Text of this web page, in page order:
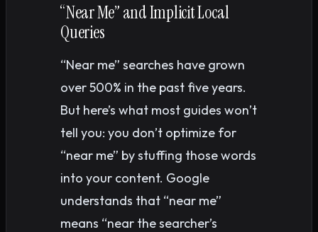
“Near Me” and Implicit Local
Queries
“Near me” searches have grown
over 500% in the past five years.
But here’s what most guides won’t
tell you: you don’t optimize for
“near me” by stuffing those words
into your content. Google
understands that “near me”
means “near the searcher’s